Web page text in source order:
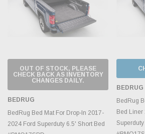
OUT OF STOCK, PLEASE
CHECK BACK AS INVENTORY
CHANGES DAILY.
BEDRUG
BedRug Bed Mat For Drop-In 2017-
2024 Ford Superduty 6.5' Short Bed
BEDRUG
BedRug
Bed Liner